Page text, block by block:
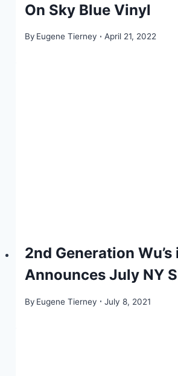
On Sky Blue Vinyl
By Eugene Tierney April 21, 2022
2nd Generation Wu’s
Announces July NY
By Eugene Tierney July 8, 2021